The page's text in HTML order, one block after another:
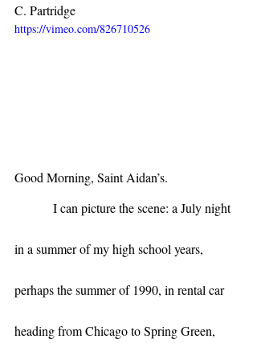
C. Partridge
https://vimeo.com/826710526
Good Morning, Saint Aidan’s.
in a summer of my high school years,
perhaps the summer of 1990, in rental car
heading from Chicago to Spring Green,